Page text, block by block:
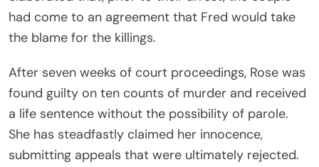
had come to an agreement that Fred would take
the blame for the killings.
After seven weeks of court proceedings, Rose was
found guilty on ten counts of murder and received
a life sentence without the possibility of parole.
She has steadfastly claimed her innocence,
submitting appeals that were ultimately rejected.